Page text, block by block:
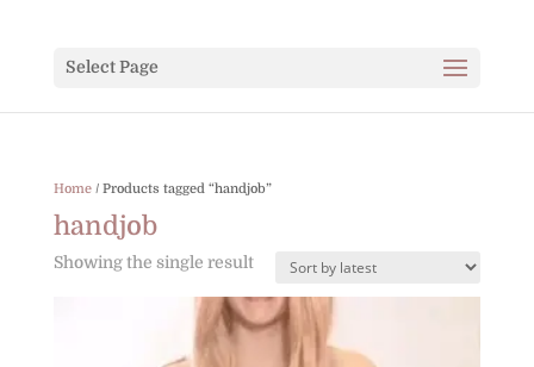
Select Page
Home/ Products tagged “handjob”
handjob
Showing the single result